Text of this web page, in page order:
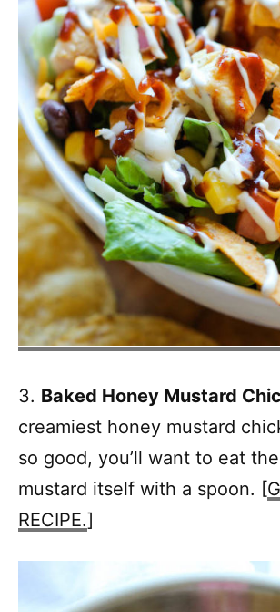
3. Baked Honey Mustard
creamiest honey mustard
so good, you’ll want to eat
mustard itself with a spoon. [
RECIPE.]